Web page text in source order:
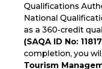
Qualifications
National
as a 360-credit
(SAQA ID No:
completion, you
Tourism